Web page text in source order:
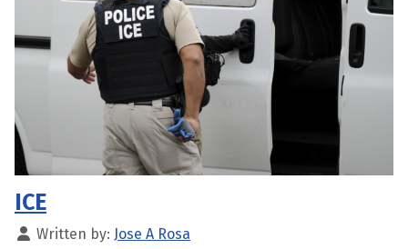
ICE
Written by: Jose A Rosa